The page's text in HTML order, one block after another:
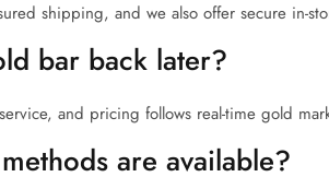
shipping, and we also offer secure in-
bar back later?
and pricing follows real-time gold
are available?